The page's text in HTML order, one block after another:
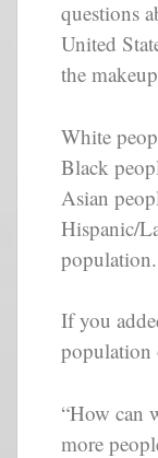
questions
United
the
White
Black
Asian
Hispanic/
population.
If you
population
“How can
more